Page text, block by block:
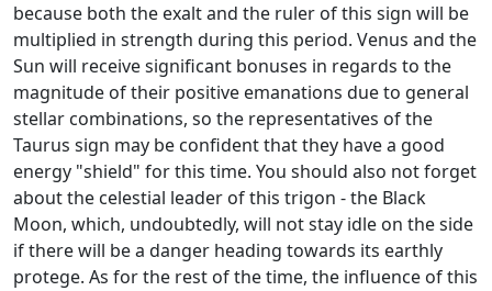
because both the exalt and the ruler of this sign will be
multiplied in strength during this period. Venus and the
Sun will receive significant bonuses in regards to the
magnitude of their positive emanations due to general
stellar combinations, so the representatives of the
Taurus sign may be confident that they have a good
energy "shield" for this time. You should also not forget
about the celestial leader of this trigon - the Black
Moon, which, undoubtedly, will not stay idle on the side
if there will be a danger heading towards its earthly
protege. As for the rest of the time, the influence of this